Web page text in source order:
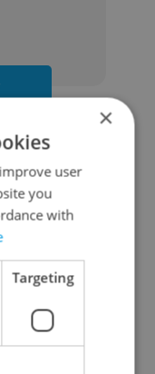
×
user
you
with
Targeting